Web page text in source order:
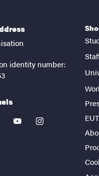
identity number:
youtubeinstagram